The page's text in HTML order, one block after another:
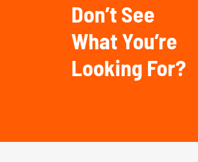
Don’t See
What You’re
Looking For?